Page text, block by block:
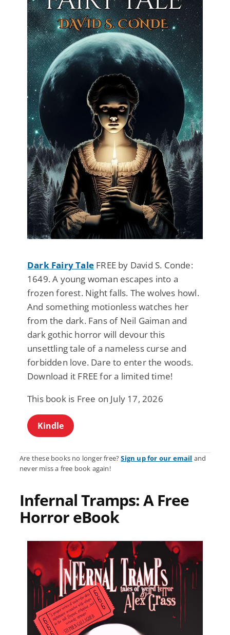
Dark Fairy Tale FREE by David S. Conde:
1649. A young woman escapes into a
frozen forest. Night falls. The wolves howl.
And something motionless watches her
from the dark. Fans of Neil Gaiman and
dark gothic horror will devour this
unsettling tale of a nameless curse and
forbidden love. Dare to enter the woods.
Download it FREE for a limited time!
This book is Free on July 17, 2026
Kindle
Are these books no longer free?Sign up for our email and
never miss a free book again!
Infernal Tramps: A Free
Horror eBook